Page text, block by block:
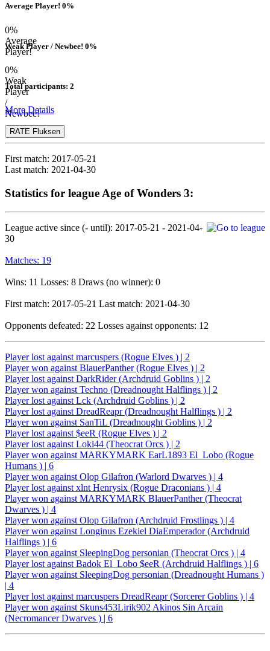
Average Player! 0%
0%
Average
Player!
Weak Player / Newbee! 0%
0%
Weak
Player
/
Newbee!
Total participants: 2
More Details
RATE Fluksen
First match: 2017-05-21
Last match: 2021-04-30
Statistics for league Age of Wonders 3:
League active since (- until): 2017-05-21 - 2021-04-
30
Matches: 19
Wins: 11 Losses: 8 Draws (no winner): 0
First match: 2017-05-21 Last match: 2021-04-30
Opponents defeated: 22 Losses against opponents: 12
Player lost against marcuspers (Rogue Elves ) | 2
Player won against BlauerPanther (Rogue Elves ) | 2
Player lost against DarkRider (Archdruid Goblins ) | 2
Player won against Techno (Dreadnought Halflings ) | 2
Player lost against Lck (Archdruid Goblins ) | 2
Player lost against DreadReapr (Dreadnought Halflings ) | 2
Player won against SanTiL (Dreadnought Goblins ) | 2
Player lost against $eeR (Rogue Elves ) | 2
Player lost against Loki44 (Theocrat Orcs ) | 2
Player won against MARKYMARK EarL1893 El_Lobo (Rogue
Humans ) | 6
Player won against Olop Gilafron (Warlord Dwarves ) | 4
Player lost against xlnt Henrysix (Rogue Draconians ) | 4
Player won against MARKYMARK BlauerPanther (Theocrat
Dwarves ) | 4
Player won against Olop Gilafron (Archdruid Frostlings ) | 4
Player won against Longinus Ezekiel DiaEmperador (Archdruid
Halflings ) | 6
Player won against SleepingDog personian (Theocrat Orcs ) | 4
Player lost against Badok El_Lobo $eeR (Archdruid Halflings ) | 6
Player won against SleepingDog personian (Dreadnought Humans )
| 4
Player lost against marcuspers DreadReapr (Sorcerer Goblins ) | 4
Player won against Skuns453Lirik902 Akinos Sin Arcain
(Necromancer Dwarves ) | 6